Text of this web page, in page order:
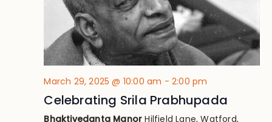
March 29, 2025 @ 10:00 am -2:00 pm
Celebrating Srila Prabhupada
Bhaktivedanta ManorHilfield Lane, Watford,